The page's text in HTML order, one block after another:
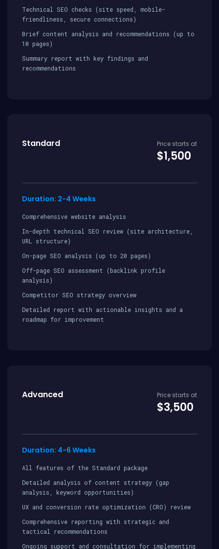
Technical SEO checks (site speed, mobile-
friendliness, secure connections)
Brief content analysis and recommendations (up to
10 pages)
Summary report with key findings and
recommendations
Standard Price starts at
$1,500
Duration: 2-4 Weeks
Comprehensive website analysis
In-depth technical SEO review (site architecture,
URL structure)
On-page SEO analysis (up to 20 pages)
Off-page SEO assessment (backlink profile
analysis)
Competitor SEO strategy overview
Detailed report with actionable insights and a
roadmap for improvement
Advanced Price starts at
$3,500
Duration: 4-6 Weeks
All features of the Standard package
Detailed analysis of content strategy (gap
analysis, keyword opportunities)
UX and conversion rate optimization (CRO) review
Comprehensive reporting with strategic and
tactical recommendations
Ongoing support and consultation for implementing